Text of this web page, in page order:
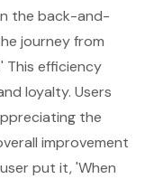
the back-and-
journey from
This efficiency
loyalty. Users
the
improvement
put it, 'When